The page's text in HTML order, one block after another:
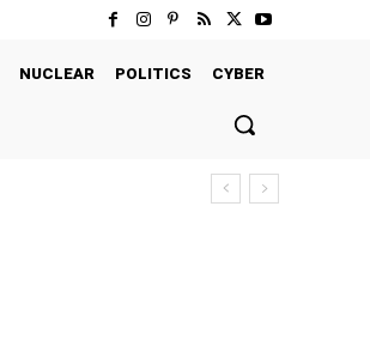
NUCLEAR POLITICS CYBER